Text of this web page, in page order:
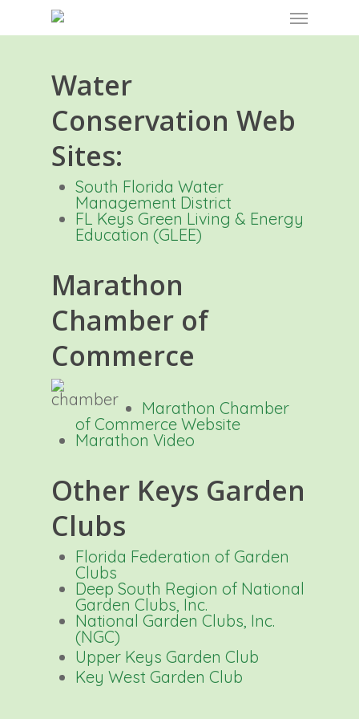
main
Menu
Water
Conservation Web
Sites:
South Florida Water
Management District
FL Keys Green Living & Energy
Education (GLEE)
Marathon
Chamber of
Commerce
Marathon Chamber
of Commerce Website
Marathon Video
Other Keys Garden
Clubs
Florida Federation of Garden
Clubs
Deep South Region of National
Garden Clubs, Inc.
National Garden Clubs, Inc.
(NGC)
Upper Keys Garden Club
Key West Garden Club